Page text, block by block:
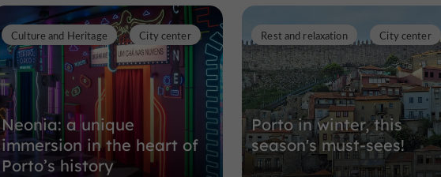
Tourist Offices in the historic
951 m
Neonia: a unique
immersion in the heart of
Porto’s history
Culture and Heritage City center
Porto in winter, this
season's must-sees!
Rest and relaxation City center